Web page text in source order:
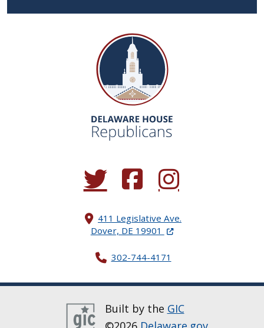
(Opens in a new window.)
(Opens in a new window.)
(Opens in a new
411 Legislative Ave.
Dover, DE 19901 (Opens in a new
302-744-4171
Built by the GIC